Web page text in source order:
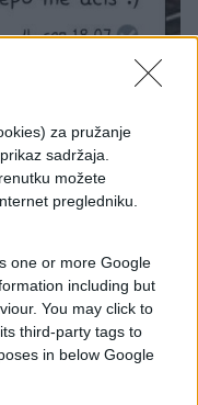
za pružanje
sadržaja.
možete
pregledniku.
one or more Google
including but
You may click to
third-party tags to
in below Google